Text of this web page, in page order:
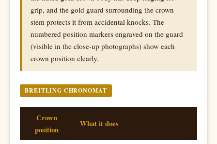
grip, and the gold guard surrounding the crown
stem protects it from accidental knocks. The
numbered position markers engraved on the guard
(visible in the close-up photographs) show each
crown position clearly.
BREITLING CHRONOMAT
Crown
position
What it does